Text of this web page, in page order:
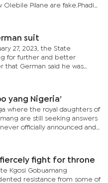
Pilane are fake.Phadi-
a legal battle with his...
suit
27, 2023, the State
for further and better
that German said he was
by the Directorate of...
yang Nigeria’
where the royal daughters of
are still seeking answers
officially announced and
done.The...
fight for throne
Kgosi Gobuamang
resistance from some of